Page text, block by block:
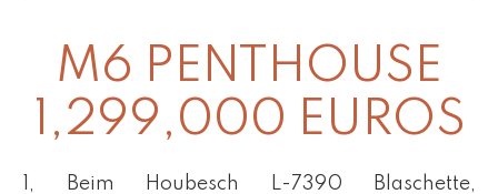
M6 PENTHOUSE
1,299,000 EUROS
1, Beim Houbesch L-7390 Blaschette,